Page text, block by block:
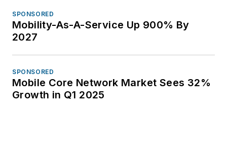
SPONSORED
Mobility-As-A-Service Up 900% By
2027
SPONSORED
Mobile Core Network Market Sees 32%
Growth in Q1 2025